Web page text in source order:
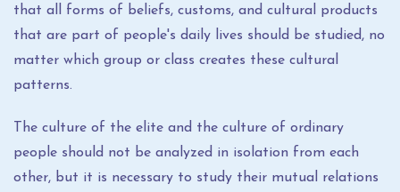
that all forms of beliefs, customs, and cultural products
that are part of people's daily lives should be studied, no
matter which group or class creates these cultural
patterns.
The culture of the elite and the culture of ordinary
people should not be analyzed in isolation from each
other, but it is necessary to study their mutual relations